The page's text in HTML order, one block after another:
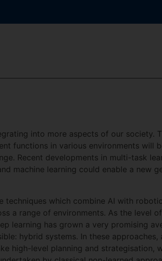
into more aspects of our society.
functions in various environments will
Recent developments in multi-task
machine learning could enable a new
techniques which combine AI with
a range of environments. As the level of
learning has grown a very promising
hybrid systems. In these approaches,
high-level planning and strategisation,